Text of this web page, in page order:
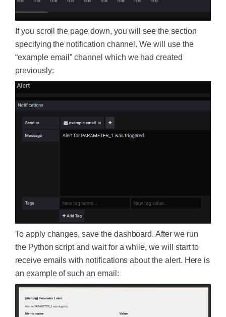
If you scroll the page down, you will see the section
specifying the notification channel. We will use the
“example email” channel which we had created
previously:
To apply changes, save the dashboard. After we run
the Python script and wait for a while, we will start to
receive emails with notifications about the alert. Here is
an example of such an email: